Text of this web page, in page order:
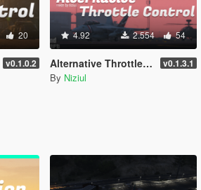
20
v0.1.0.2
4.92 2.554 54
Alternative Throttle Control - Keyboards v0.1.3.1
By Niziul